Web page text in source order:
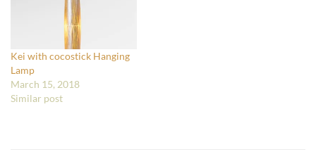
Kei with cocostick Hanging
Lamp
March 15, 2018
Similar post